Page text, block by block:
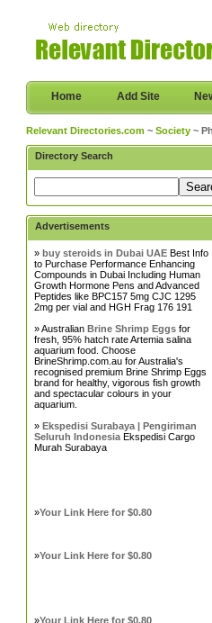
Home Add Site
Relevant Directories.com ~Society ~
Directory Search
Advertisements
»buy steroids in Dubai UAE Best Info
to Purchase Performance Enhancing
Compounds in Dubai Including Human
Growth Hormone Pens and Advanced
Peptides like BPC157 5mg CJC 1295
2mg per vial and HGH Frag 176 191
» AustralianBrine Shrimp Eggs for
fresh, 95% hatch rate Artemia salina
aquarium food. Choose
BrineShrimp.com.au for Australia's
recognised premium Brine Shrimp Eggs
brand for healthy, vigorous fish growth
and spectacular colours in your
aquarium.
»Ekspedisi Surabaya | Pengiriman
Seluruh Indonesia Ekspedisi Cargo
Murah Surabaya
»Your Link Here for $0.80
»Your Link Here for $0.80
»Your Link Here for $0.80